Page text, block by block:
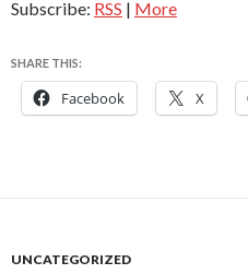
Subscribe: RSS | More
SHARE THIS:
Facebook X
UNCATEGORIZED